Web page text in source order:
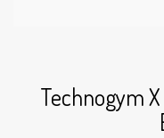
Technogym